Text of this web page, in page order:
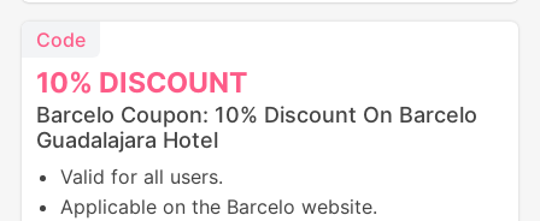
10% DISCOUNT
Code
Barcelo Coupon: 10% Discount On Barcelo
Guadalajara Hotel
Valid for all users.
Applicable on the Barcelo website.